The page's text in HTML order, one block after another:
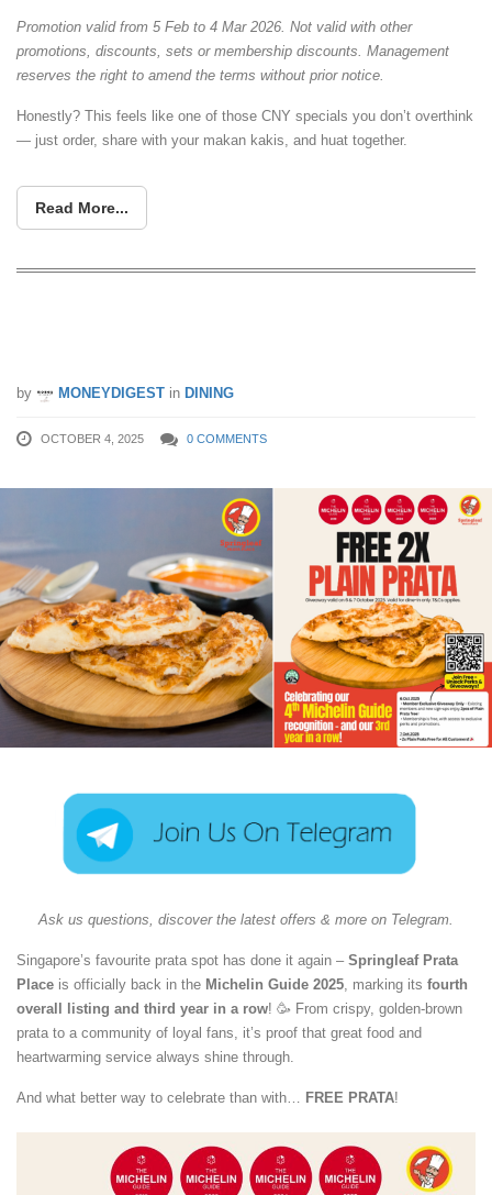
Promotion valid from 5 Feb to 4 Mar 2026. Not valid with other
promotions, discounts, sets or membership discounts. Management
reserves the right to amend the terms without prior notice.
Honestly? This feels like one of those CNY specials you don’t overthink
— just order, share with your makan kakis, and huat together.
Read More...
by MONEYDIGEST in DINING
OCTOBER 4, 2025 0 COMMENTS
Ask us questions, discover the latest offers & more on Telegram.
Singapore’s favourite prata spot has done it again – Springleaf Prata
Place is officially back in the Michelin Guide 2025, marking its fourth
overall listing and third year in a row! 🥳 From crispy, golden-brown
prata to a community of loyal fans, it’s proof that great food and
heartwarming service always shine through.
And what better way to celebrate than with… FREE PRATA!